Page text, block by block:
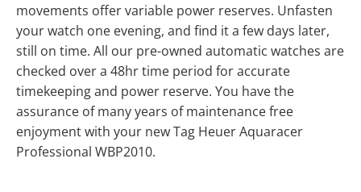
movements offer variable power reserves. Unfasten
your watch one evening, and find it a few days later,
still on time. All our pre-owned automatic watches are
checked over a 48hr time period for accurate
timekeeping and power reserve. You have the
assurance of many years of maintenance free
enjoyment with your new Tag Heuer Aquaracer
Professional WBP2010.